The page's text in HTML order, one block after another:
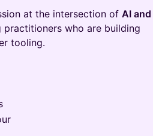
at the intersection of AI and
who are building
tooling.